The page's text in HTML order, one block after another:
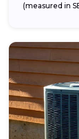
(measured in